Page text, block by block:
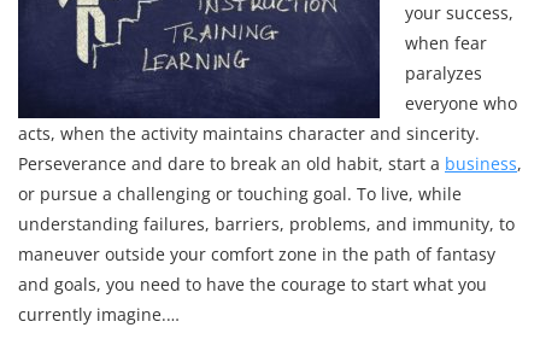
your success,
when fear
paralyzes
everyone who
acts, when the activity maintains character and sincerity.
Perseverance and dare to break an old habit, start a business,
or pursue a challenging or touching goal. To live, while
understanding failures, barriers, problems, and immunity, to
maneuver outside your comfort zone in the path of fantasy
and goals, you need to have the courage to start what you
currently imagine.…